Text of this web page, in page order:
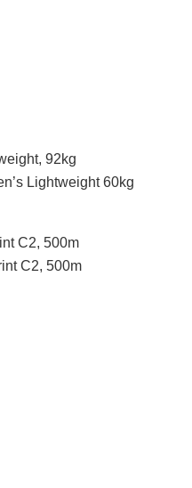
92kg
Lightweight 60kg
C2, 500m
C2, 500m